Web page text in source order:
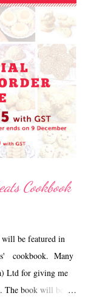
set aside. Beat
yolks one at a
low speed, mix in
Mix well. In a
form. ...
Cookbook
be featured in
cookbook. Many
Ltd for giving me
book will be